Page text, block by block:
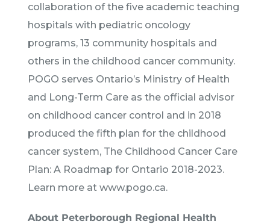
collaboration of the five academic teaching
hospitals with pediatric oncology
programs, 13 community hospitals and
others in the childhood cancer community.
POGO serves Ontario’s Ministry of Health
and Long-Term Care as the official advisor
on childhood cancer control and in 2018
produced the fifth plan for the childhood
cancer system, The Childhood Cancer Care
Plan: A Roadmap for Ontario 2018-2023.
Learn more at www.pogo.ca.
About Peterborough Regional Health